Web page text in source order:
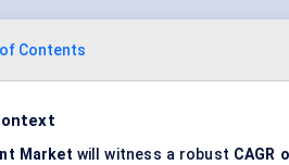
Contents
Market will witness a robust CAGR